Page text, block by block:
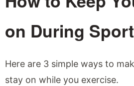
on During
Here are 3 simple ways to
stay on while you exercise.